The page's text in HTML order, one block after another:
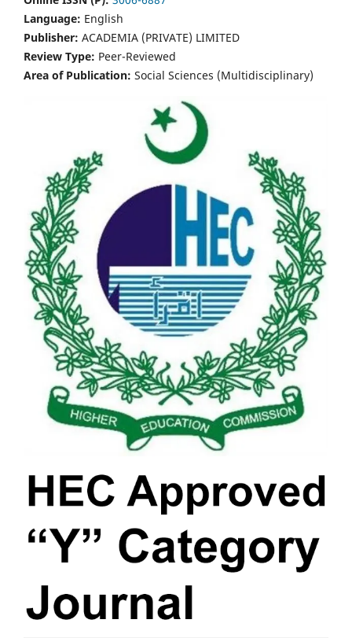
Language: English
Publisher: ACADEMIA (PRIVATE) LIMITED
Review Type: Peer-Reviewed
Area of Publication: Social Sciences (Multidisciplinary)